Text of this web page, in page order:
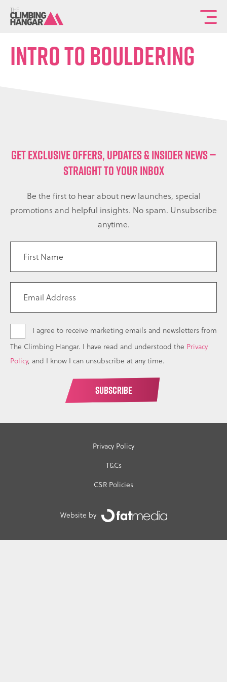
Intro to Bouldering
GET EXCLUSIVE OFFERS, UPDATES & INSIDER NEWS —
STRAIGHT TO YOUR INBOX
Be the first to hear about new launches, special
promotions and helpful insights. No spam. Unsubscribe
anytime.
I agree to receive marketing emails and newsletters from
The Climbing Hangar. I have read and understood the Privacy
Policy, and I know I can unsubscribe at any time.
Privacy Policy
T&Cs
CSR Policies
Website by